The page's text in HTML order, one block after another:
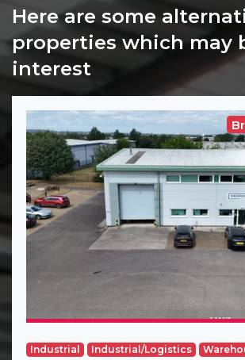
Here are some
properties which may
interest
Industrial Industrial/Logistics